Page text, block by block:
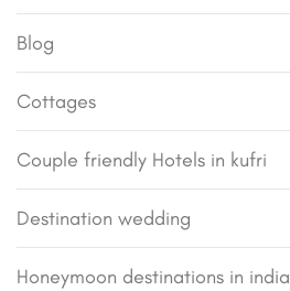
Blog
Cottages
Couple friendly Hotels in kufri
Destination wedding
Honeymoon destinations in india